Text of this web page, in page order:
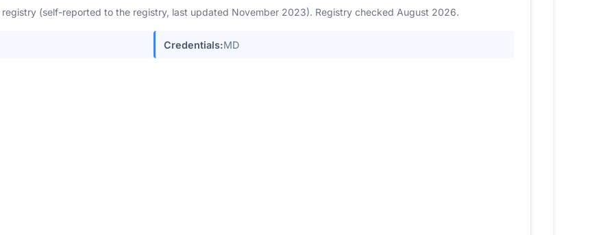
registry (self-reported to the registry, last updated November 2023). Registry checked August 2026.
Credentials:MD